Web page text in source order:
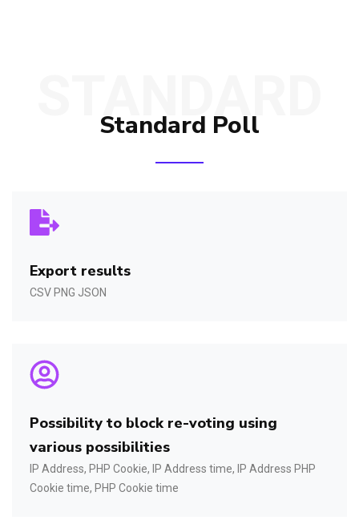
Standard Poll
Export results
CSV PNG JSON
Possibility to block re-voting using
various possibilities
IP Address, PHP Cookie, IP Address time, IP Address PHP
Cookie time, PHP Cookie time